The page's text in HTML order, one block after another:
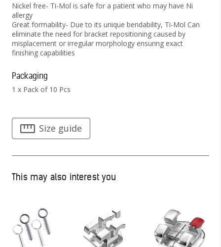
Nickel free- Ti-Mol is safe for a patient who may have Ni
allergy
Great formability- Due to its unique bendability, Ti-Mol Can
eliminate the need for bracket repositioning caused by
misplacement or irregular morphology ensuring exact
finishing capabilities
Packaging
1 x Pack of 10 Pcs
Size guide
This may also interest you